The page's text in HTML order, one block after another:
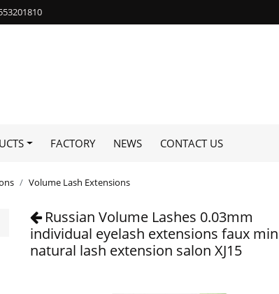
FACTORY NEWS CONTACT US
Volume Lash Extensions
Russian Volume Lashes 0.03mm
individual eyelash extensions faux
natural lash extension salon XJ15